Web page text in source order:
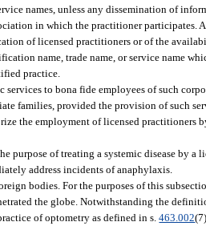
names, unless any dissemination of
in which the practitioner participates.
of licensed practitioners or of the
name, trade name, or service name
practice.
to bona fide employees of such
families, provided the provision of such
the employment of licensed practitioners
of treating a systemic disease by a
address incidents of anaphylaxis.
bodies. For the purposes of this
the globe. Notwithstanding the
of optometry as defined in s.463.002